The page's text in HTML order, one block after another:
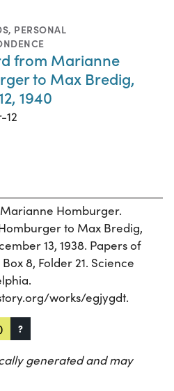
, PERSONAL
from Marianne
to Max Bredig,
1940
12
Homburger.
to Max Bredig,
13, 1938. Papers of
8, Folder 21. Science
works/egjygdt.
?
generated and may